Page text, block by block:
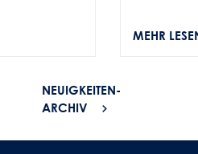
MEHR
NEUIGKEITEN-
ARCHIV